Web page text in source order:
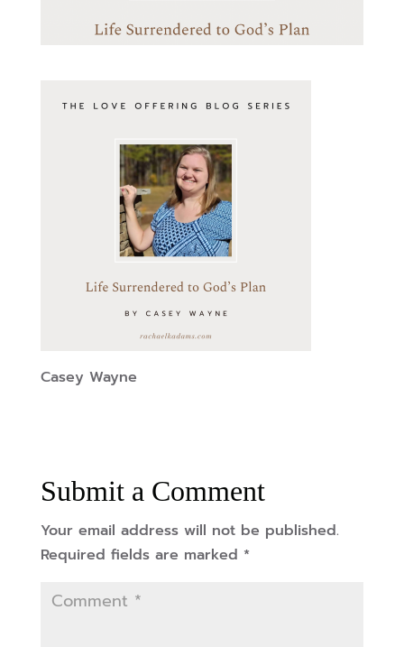
Casey Wayne
Submit a Comment
Your email address will not be published.
Required fields are marked *